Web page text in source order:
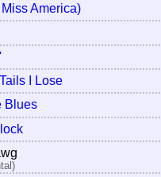
America)
I Lose
Blues